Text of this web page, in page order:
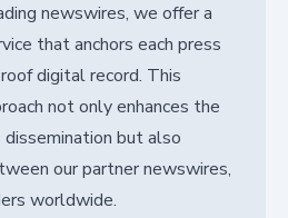
newswires, we offer a
that anchors each press
digital record. This
not only enhances the
but also
our partner newswires,
worldwide.